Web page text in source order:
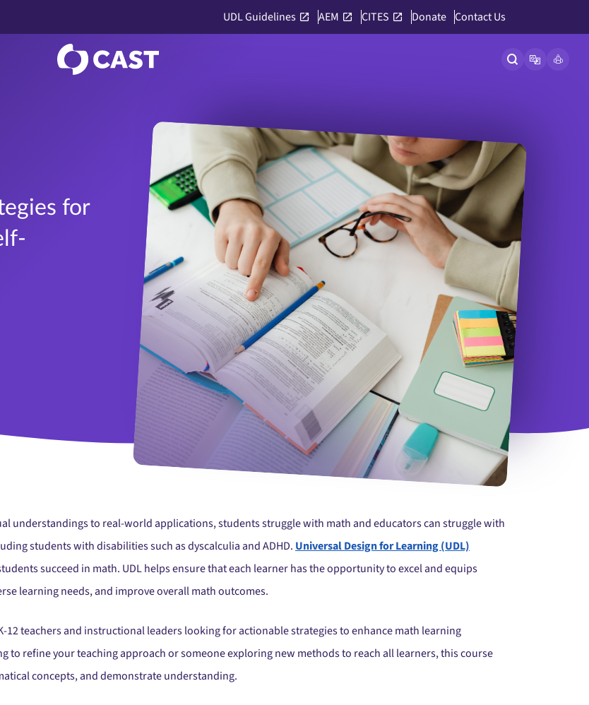
UDL Guidelines AEM CITES Donate Contact Us
Open site
OpenLink to
for
understandings to real-world applications, students struggle with math and educators can struggle with
students with disabilities such as dyscalculia and ADHD. Universal Design for Learning (UDL)
succeed in math. UDL helps ensure that each learner has the opportunity to excel and equips
learning needs, and improve overall math outcomes.
teachers and instructional leaders looking for actionable strategies to enhance math learning
to refine your teaching approach or someone exploring new methods to reach all learners, this course
concepts, and demonstrate understanding.